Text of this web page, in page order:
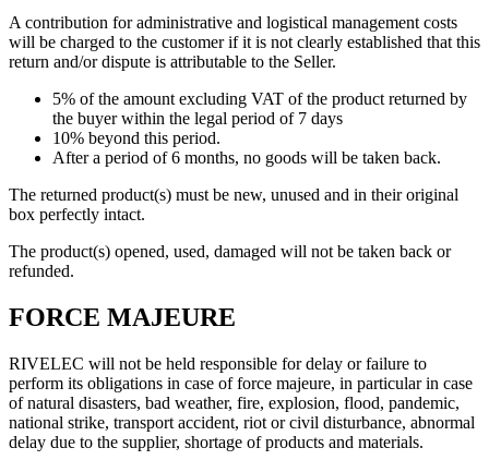
A contribution for administrative and logistical management costs
will be charged to the customer if it is not clearly established that this
return and/or dispute is attributable to the Seller.
5% of the amount excluding VAT of the product returned by
the buyer within the legal period of 7 days
10% beyond this period.
After a period of 6 months, no goods will be taken back.
The returned product(s) must be new, unused and in their original
box perfectly intact.
The product(s) opened, used, damaged will not be taken back or
refunded.
FORCE MAJEURE
RIVELEC will not be held responsible for delay or failure to
perform its obligations in case of force majeure, in particular in case
of natural disasters, bad weather, fire, explosion, flood, pandemic,
national strike, transport accident, riot or civil disturbance, abnormal
delay due to the supplier, shortage of products and materials.